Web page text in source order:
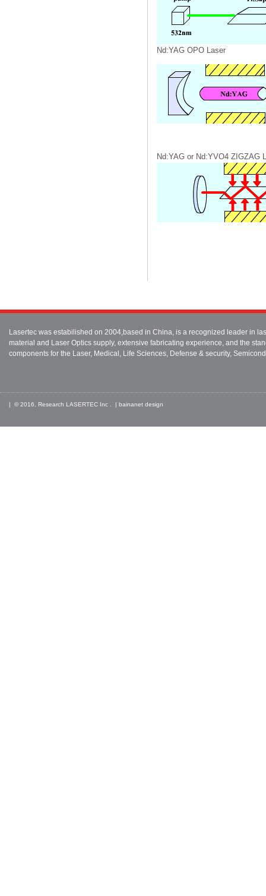
Nd:YAG OPO Laser
Nd:YAG or Nd:YVO4 ZIGZAG
Lasertec was estabilished on 2004,based in China, is a recognized leader in
material and Laser Optics supply, extensive fabricating experience, and the
components for the Laser, Medical, Life Sciences, Defense & security,
| © 2016, Research LASERTEC Inc . | bainanet design